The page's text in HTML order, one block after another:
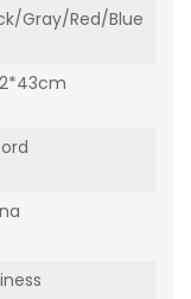
Gray/Red/Blue